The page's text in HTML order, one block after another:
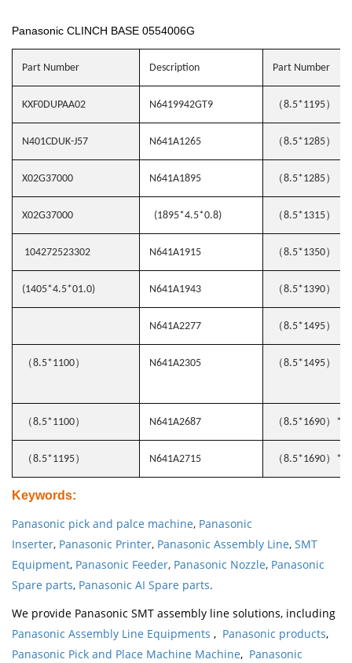
Panasonic CLINCH BASE 0554006G
Part Number Description Part Number
KXF0DUPAA02 N6419942GT9 （8.5*1195）
N401CDUK-J57 N641A1265 （8.5*1285）
X02G37000 N641A1895 （8.5*1285）
X02G37000 (1895*4.5*0.8) （8.5*1315）
104272523302 N641A1915 （8.5*1350）
(1405*4.5*01.0) N641A1943 （8.5*1390）
N641A2277 （8.5*1495）
（8.5*1100） N641A2305 （8.5*1495）
（8.5*1100） N641A2687 （8.5*1690）
（8.5*1195） N641A2715 （8.5*1690）
Keywords:
Panasonic pick and palce machine, Panasonic
Inserter, Panasonic Printer, Panasonic Assembly Line, SMT
Equipment, Panasonic Feeder, Panasonic Nozzle, Panasonic
Spare parts, Panasonic AI Spare parts.
We provide Panasonic SMT assembly line solutions, including
Panasonic Assembly Line Equipments , Panasonic products,
Panasonic Pick and Place Machine Machine, Panasonic